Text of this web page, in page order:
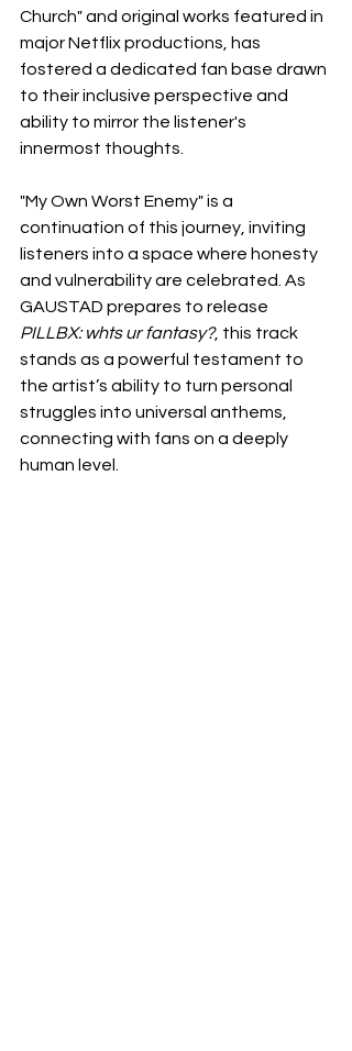
Church" and original works featured in
major Netflix productions, has
fostered a dedicated fan base drawn
to their inclusive perspective and
ability to mirror the listener's
innermost thoughts.
"My Own Worst Enemy" is a
continuation of this journey, inviting
listeners into a space where honesty
and vulnerability are celebrated. As
GAUSTAD prepares to release
PILLBX: whts ur fantasy?, this track
stands as a powerful testament to
the artist’s ability to turn personal
struggles into universal anthems,
connecting with fans on a deeply
human level.